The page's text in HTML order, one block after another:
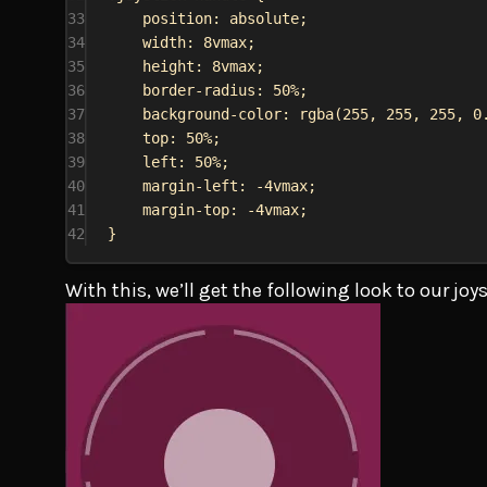
33
position: absolute;
34
width: 8vmax;
35
height : 8vmax;
36
border-radius : 50%;
37
background-color: rgba(255, 255, 255,
38
top: 50%;
39
left : 50%;
40
margin-left : -4vmax;
41
margin-top: -4vmax;
42
}
With this, we’ll get the following look to our